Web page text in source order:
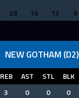
38 16 13 6
NEW GOTHAM (D2)
REB AST STL BLK
3 0 0 0